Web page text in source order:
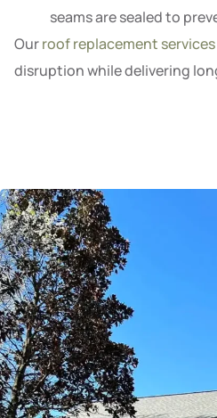
seams are sealed to
Ourroof replacement services
disruption while delivering